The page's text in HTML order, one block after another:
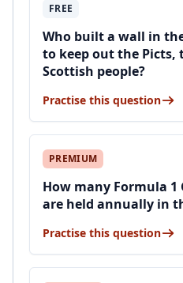
FREE
Who built a wall in
to keep out the Picts,
Scottish people?
Practise this question
PREMIUM
How many Formula 1
are held annually in
Practise this question